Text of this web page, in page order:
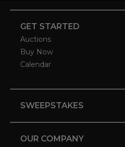
GET STARTED
Auctions
Buy Now
Calendar
SWEEPSTAKES
OUR COMPANY